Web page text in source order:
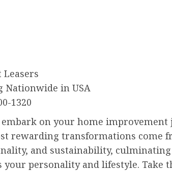
Nationwide in USA
1320
embark on your home
rewarding transformations come
and sustainability,
your personality and lifestyle. Take